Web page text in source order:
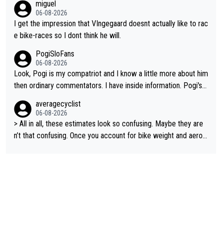
O??? Retirement !!!
urself and prepare for bigger opportunities ahead.
miguel
06-08-2026
I get the impression that VIngegaard doesnt actually like to rac
e bike-races so I dont think he will.
PogiSloFans
06-08-2026
Look, Pogi is my compatriot and I know a little more about him
then ordinary commentators. I have inside information. Pogi's e
ying amost up to 100, which places him among the highest eve
r suggested for an endurance athlete. However, it's not the sin
gle reason he dominates. His true advantage comes from a co
averagecyclist
06-08-2026
> All in all, these estimates look so confusing. Maybe they are
n’t that confusing. Once you account for bike weight and aerod